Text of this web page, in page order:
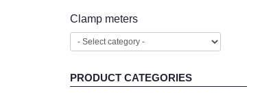
Clamp meters
PRODUCT CATEGORIES